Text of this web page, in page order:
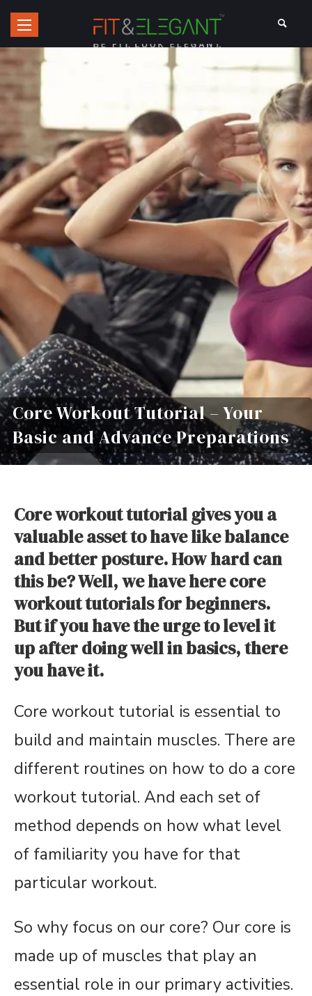
Core Workout Tutorial – Your
Basic and Advance Preparations
Core workout tutorial gives you a
valuable asset to have like balance
and better posture. How hard can
this be? Well, we have here core
workout tutorials for beginners.
But if you have the urge to level it
up after doing well in basics, there
you have it.
Core workout tutorial is essential to
build and maintain muscles. There are
different routines on how to do a core
workout tutorial. And each set of
method depends on how what level
of familiarity you have for that
particular workout.
So why focus on our core? Our core is
made up of muscles that play an
essential role in our primary activities.